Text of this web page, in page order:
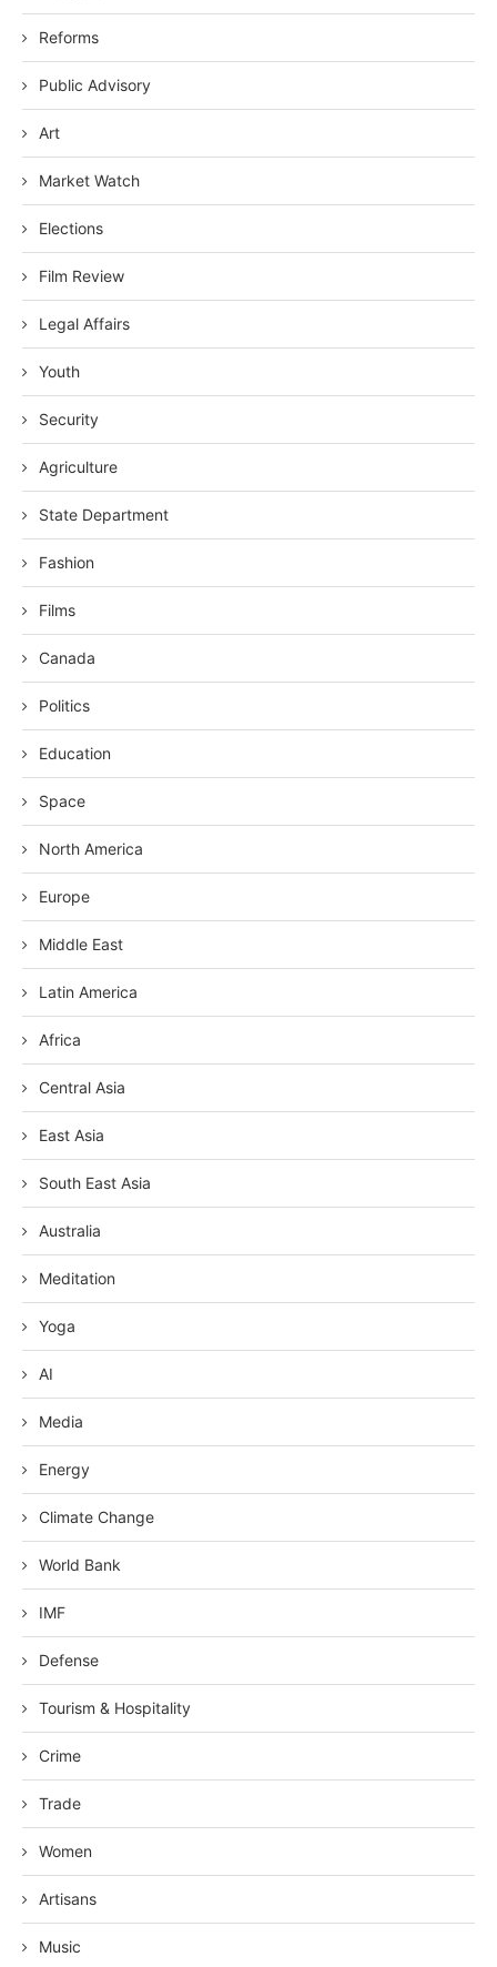
Reforms
Public Advisory
Art
Market Watch
Elections
Film Review
Legal Affairs
Youth
Security
Agriculture
State Department
Fashion
Films
Canada
Politics
Education
Space
North America
Europe
Middle East
Latin America
Africa
Central Asia
East Asia
South East Asia
Australia
Meditation
Yoga
AI
Media
Energy
Climate Change
World Bank
IMF
Defense
Tourism & Hospitality
Crime
Trade
Women
Artisans
Music